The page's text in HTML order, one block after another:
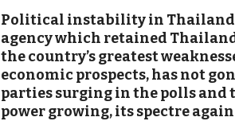
Political instability in Thailand,
agency which retained
the country’s greatest
economic prospects, has not
parties surging in the polls
power growing, its spectre